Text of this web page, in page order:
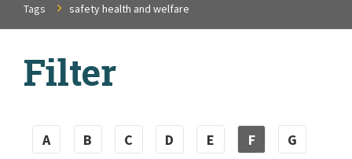
Tags
safety health and welfare
Filter
A B C D E F G